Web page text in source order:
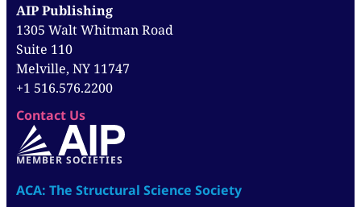
AIP Publishing
1305 Walt Whitman Road
Suite 110
Melville, NY 11747
+1 516.576.2200
Contact Us
MEMBER SOCIETIES
ACA: The Structural Science Society